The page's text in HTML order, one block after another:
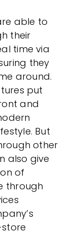
able to
their
time via
they
around.
put
and
But
other
also give
of
through
store